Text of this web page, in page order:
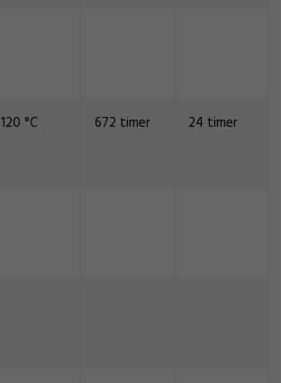
120 °C 672 timer 24 timer